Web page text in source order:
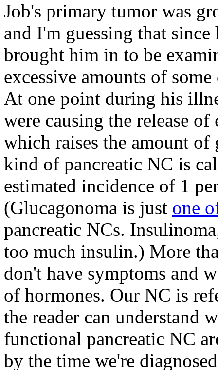
Job's primary tumor was
and I'm guessing that
brought him in to be
excessive amounts of
At one point during his
were causing the release
which raises the amount
kind of pancreatic NC is
estimated incidence of 1
(Glucagonoma is just one
pancreatic NCs.
too much insulin.) More
don't have symptoms and
of hormones. Our NC is
the reader can understand
functional pancreatic NC
by the time we're